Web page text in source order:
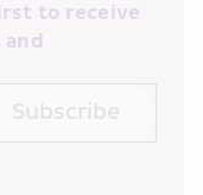
to receive
Subscribe